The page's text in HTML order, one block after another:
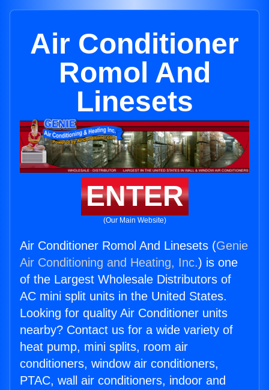
Air Conditioner
Romol And
Linesets
ENTER
(Our Main Website)
Air Conditioner Romol And Linesets (Genie
Air Conditioning and Heating, Inc.) is one
of the Largest Wholesale Distributors of
AC mini split units in the United States.
Looking for quality Air Conditioner units
nearby? Contact us for a wide variety of
heat pump, mini splits, room air
conditioners, window air conditioners,
PTAC, wall air conditioners, indoor and